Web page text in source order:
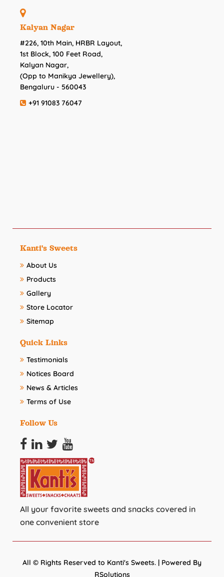
Kalyan Nagar
#226, 10th Main, HRBR Layout,
1st Block, 100 Feet Road,
Kalyan Nagar,
(Opp to Manikya Jewellery),
Bengaluru - 560043
+91 91083 76047
Kanti's Sweets
About Us
Products
Gallery
Store Locator
Sitemap
Quick Links
Testimonials
Notices Board
News & Articles
Terms of Use
Follow Us
All your favorite sweets and snacks covered in
one convenient store
All © Rights Reserved to Kanti's Sweets. | Powered By
RSolutions